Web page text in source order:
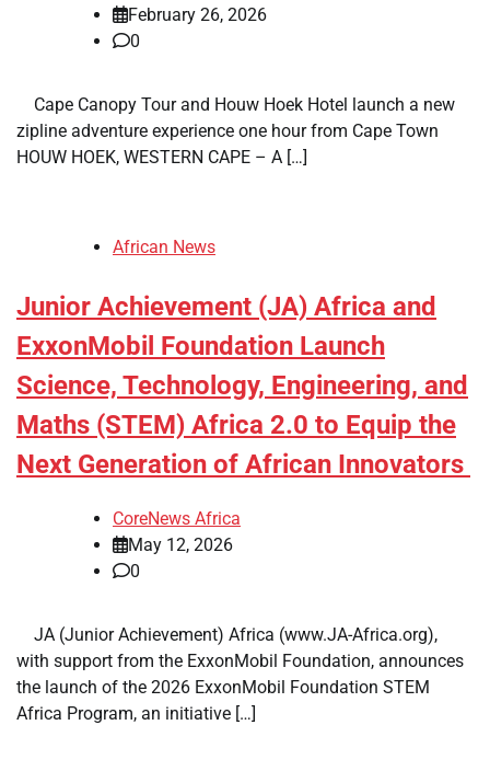
February 26, 2026
0
​ ​ Cape Canopy Tour and Houw Hoek Hotel launch a new
zipline adventure experience one hour from Cape Town
HOUW HOEK, WESTERN CAPE – A […]
African News
Junior Achievement (JA) Africa and
ExxonMobil Foundation Launch
Science, Technology, Engineering, and
Maths (STEM) Africa 2.0 to Equip the
Next Generation of African Innovators
CoreNews Africa
May 12, 2026
0
​ ​ JA (Junior Achievement) Africa (www.JA-Africa.org),
with support from the ExxonMobil Foundation, announces
the launch of the 2026 ExxonMobil Foundation STEM
Africa Program, an initiative […]